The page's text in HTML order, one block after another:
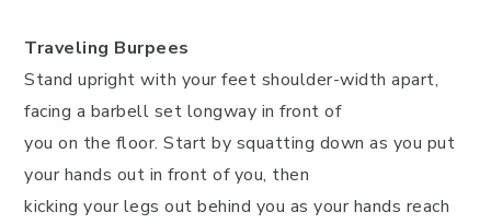
Traveling Burpees
Stand upright with your feet shoulder-width apart,
facing a barbell set longway in front of
you on the floor. Start by squatting down as you put
your hands out in front of you, then
kicking your legs out behind you as your hands reach